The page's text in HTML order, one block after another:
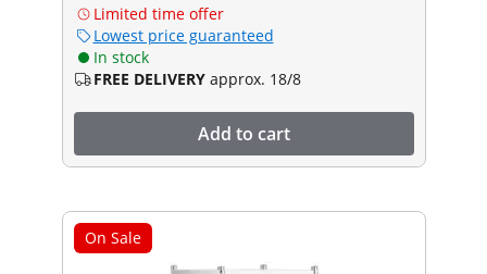
Limited time offer
Lowest price guaranteed
In stock
FREE DELIVERY approx. 18/8
Add to cart
On Sale